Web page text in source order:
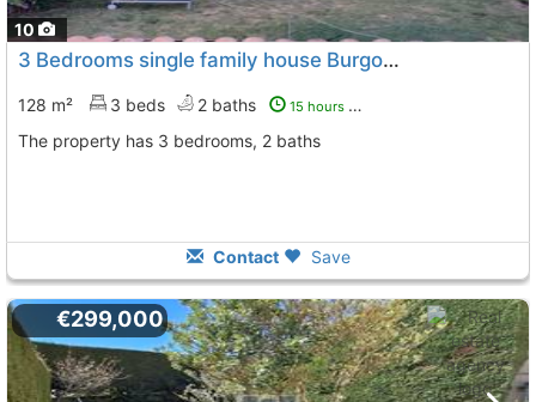
10
3 Bedrooms single family house Burgos, San Medel
128 m² 3 beds 2 baths 15 hours ago
The property has 3 bedrooms, 2 baths
Contact Save
€299,000